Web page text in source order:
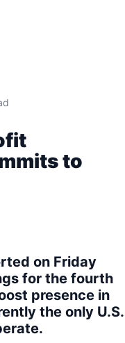
to
on Friday
for the fourth
presence in
the only U.S.